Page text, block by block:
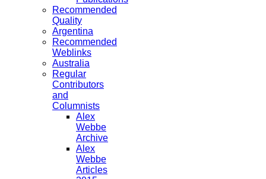
Recommended
Quality
Argentina
Recommended
Weblinks
Australia
Regular
Contributors
and
Columnists
Alex
Webbe
Archive
Alex
Webbe
Articles